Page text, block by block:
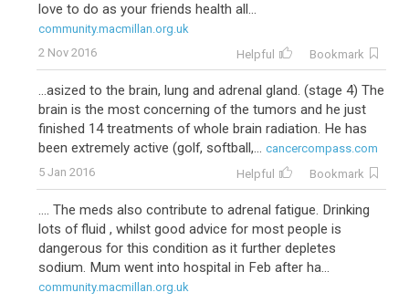
love to do as your friends health all...
community.macmillan.org.uk
2 Nov 2016
Helpful Bookmark
...asized to the brain, lung and adrenal gland. (stage 4) The
brain is the most concerning of the tumors and he just
finished 14 treatments of whole brain radiation. He has
been extremely active (golf, softball,... cancercompass.com
5 Jan 2016
Helpful Bookmark
.... The meds also contribute to adrenal fatigue. Drinking
lots of fluid , whilst good advice for most people is
dangerous for this condition as it further depletes
sodium. Mum went into hospital in Feb after ha...
community.macmillan.org.uk